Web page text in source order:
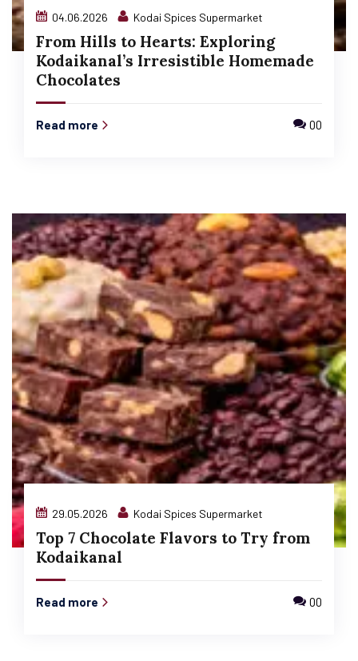
04.06.2026 Kodai Spices Supermarket
From Hills to Hearts: Exploring
Kodaikanal’s Irresistible Homemade
Chocolates
Read more 00
29.05.2026 Kodai Spices Supermarket
Top 7 Chocolate Flavors to Try from
Kodaikanal
Read more 00